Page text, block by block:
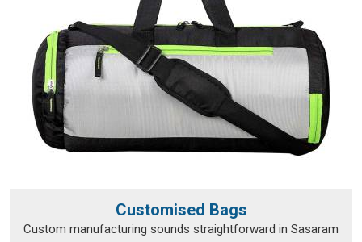
Customised Bags
Custom manufacturing sounds straightforward in Sasaram